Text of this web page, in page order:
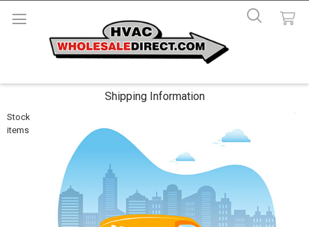
Shipping Information
Stock
items